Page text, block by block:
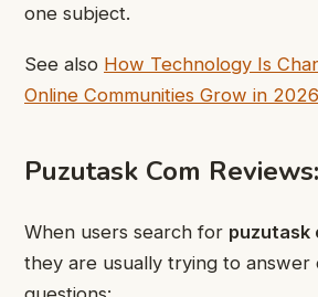
one subject.
See also How Technology Is
Online Communities Grow in 2026
Puzutask Com
When users search for puzutask
they are usually trying to answer